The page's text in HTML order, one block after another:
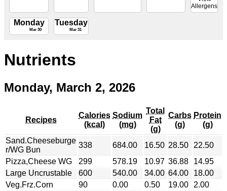
Allergens
Monday
Mar 30
Tuesday
Mar 31
Nutrients
Monday, March 2, 2026
Recipes
Calories
(kcal)
Sodium
(mg)
Total
Fat
(g)
Carbs
(g)
Protein
(g)
Sand.Cheeseburge
r/WG Bun
338 684.00 16.50 28.50
22.50
Pizza,Cheese WG
299 578.19 10.97 36.88
14.95
Large Uncrustable
600 540.00 34.00 64.00
18.00
Veg.Frz.Corn
90 0.00 0.50 19.00
2.00